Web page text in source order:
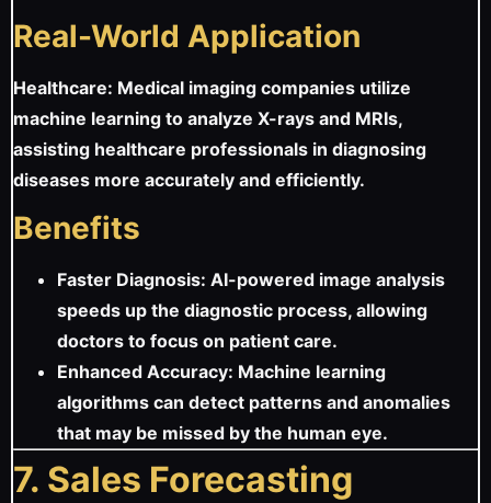
Real-World Application
Healthcare: Medical imaging companies utilize
machine learning to analyze X-rays and MRIs,
assisting healthcare professionals in diagnosing
diseases more accurately and efficiently.
Benefits
Faster Diagnosis: AI-powered image analysis
speeds up the diagnostic process, allowing
doctors to focus on patient care.
Enhanced Accuracy: Machine learning
algorithms can detect patterns and anomalies
that may be missed by the human eye.
7. Sales Forecasting